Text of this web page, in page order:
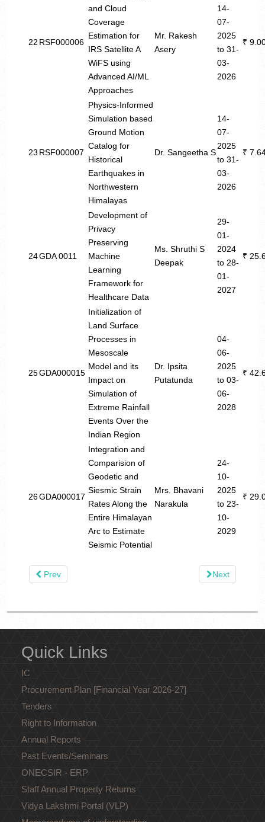
22 RSF000006
and Cloud
Coverage
Estimation for
IRS Satellite A
WiFS using
Advanced AI/ML
Approaches
Mr. Rakesh
Asery
14-
07-
2025
to 31-
03-
2026
₹
23 RSF000007
Physics-Informed
Simulation based
Ground Motion
Catalog for
Historical
Earthquakes in
Northwestern
Himalayas
Dr. Sangeetha S
14-
07-
2025
to 31-
03-
2026
₹
24GDA 0011
Development of
Privacy
Preserving
Machine
Learning
Framework for
Healthcare Data
Ms. Shruthi S
Deepak
29-
01-
2024
to 28-
01-
2027
₹
25GDA000015
Initialization of
Land Surface
Processes in
Mesoscale
Model and its
Impact on
Simulation of
Extreme Rainfall
Events Over the
Indian Region
Dr. Ipsita
Putatunda
04-
06-
2025
to 03-
06-
2028
₹
26GDA000017
Integration and
Comparision of
Geodetic and
Siesmic Strain
Rates Along the
Entire Himalayan
Arc to Estimate
Seismic Potential
Mrs. Bhavani
Narakula
24-
10-
2025
to 23-
10-
2029
₹
Prev Next
Quick Links
IC
Procurement Plan [Financial Year 2026-27]
Tenders
Right to Information
Annual Reports
Past Events/Seminars
ONECSIR - ERP
Staff Annual Property Returns
Vidya Lakshmi Portal (VLP)